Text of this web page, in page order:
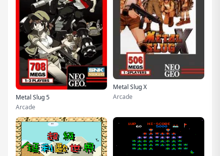
Metal Slug 5
Arcade
Metal Slug X
Arcade